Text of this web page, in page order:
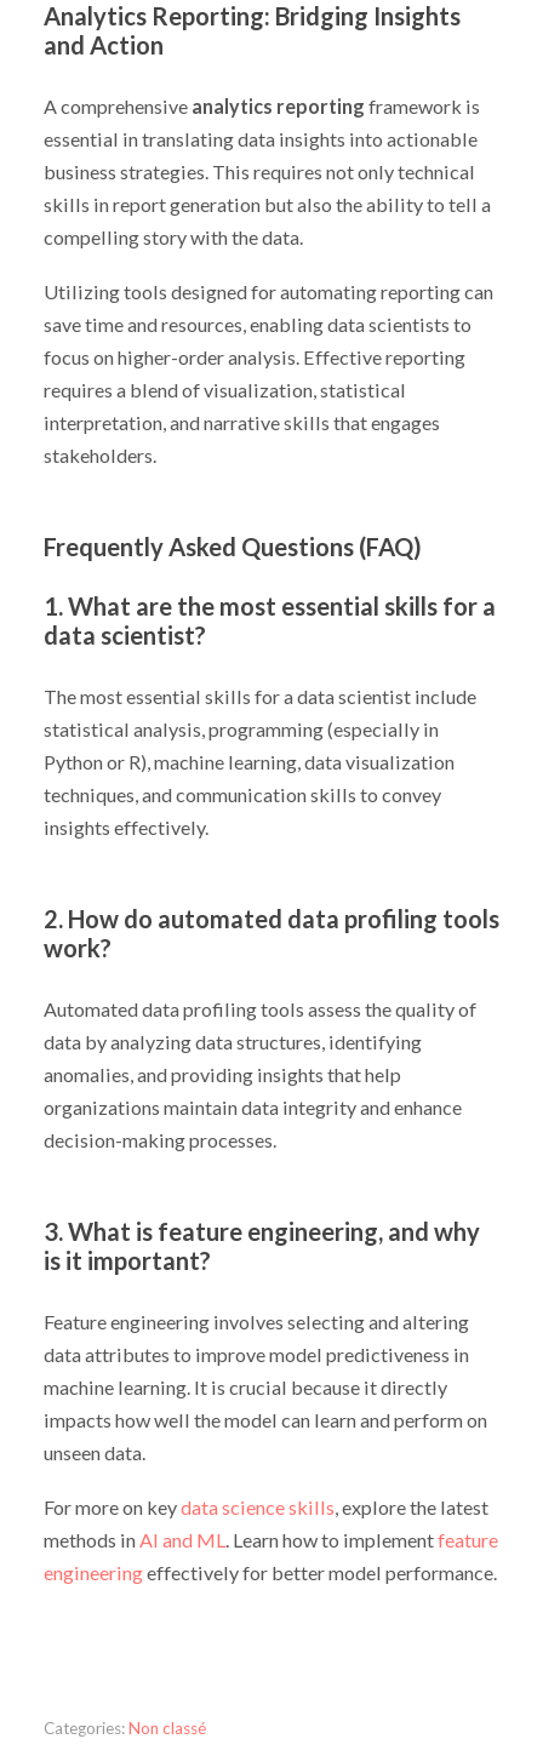
Analytics Reporting: Bridging Insights
and Action
A comprehensive analytics reporting framework is
essential in translating data insights into actionable
business strategies. This requires not only technical
skills in report generation but also the ability to tell a
compelling story with the data.
Utilizing tools designed for automating reporting can
save time and resources, enabling data scientists to
focus on higher-order analysis. Effective reporting
requires a blend of visualization, statistical
interpretation, and narrative skills that engages
stakeholders.
Frequently Asked Questions (FAQ)
1. What are the most essential skills for a
data scientist?
The most essential skills for a data scientist include
statistical analysis, programming (especially in
Python or R), machine learning, data visualization
techniques, and communication skills to convey
insights effectively.
2. How do automated data profiling tools
work?
Automated data profiling tools assess the quality of
data by analyzing data structures, identifying
anomalies, and providing insights that help
organizations maintain data integrity and enhance
decision-making processes.
3. What is feature engineering, and why
is it important?
Feature engineering involves selecting and altering
data attributes to improve model predictiveness in
machine learning. It is crucial because it directly
impacts how well the model can learn and perform on
unseen data.
For more on keydata science skills , explore the latest
methods in AI and ML . Learn how to implementfeature
engineeringeffectively for better model performance.
Categories:Non classé